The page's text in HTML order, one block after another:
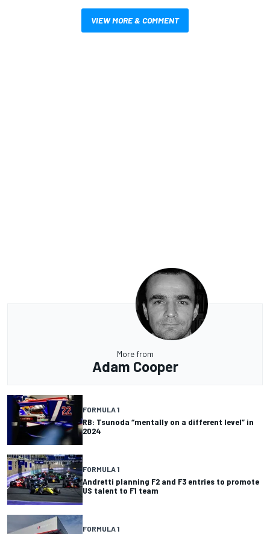
VIEW MORE & COMMENT
More from
Adam Cooper
FORMULA 1
RB: Tsunoda “mentally on a different level” in
2024
FORMULA 1
Andretti planning F2 and F3 entries to promote
US talent to F1 team
FORMULA 1